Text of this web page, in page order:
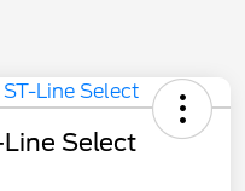
Select